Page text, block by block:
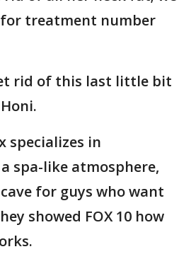
treatment number
rid of this last little bit
specializes in
spa-like atmosphere,
for guys who want
showed FOX 10 how